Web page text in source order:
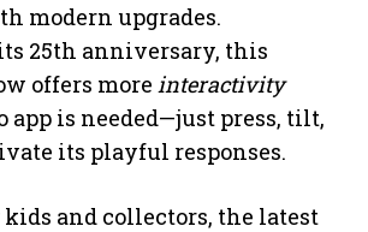
modern upgrades.
25th anniversary, this
offers more interactivity
app is needed—just press, tilt,
its playful responses.
kids and collectors, the latest